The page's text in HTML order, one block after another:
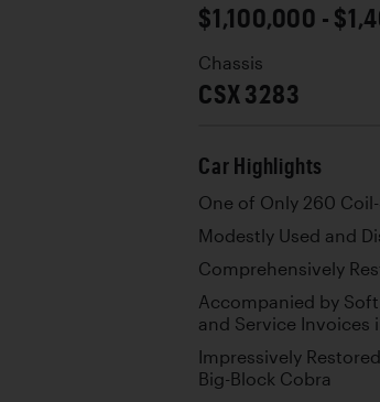
$1,100,000 -
Chassis
CSX 3283
Car Highlights
One of Only 260
Modestly Used and
Comprehensively
Accompanied by
and Service Invoices
Impressively
Big-Block Cobra